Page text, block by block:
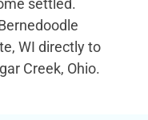
WI directly to
Creek, Ohio.